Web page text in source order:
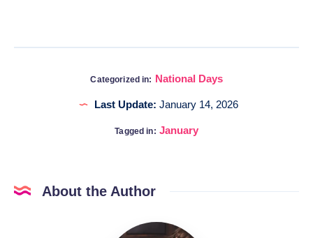
Categorized in: National Days
Last Update: January 14, 2026
Tagged in: January
About the Author
Katia